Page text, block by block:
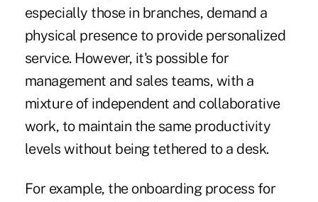
especially those in branches, demand a
physical presence to provide personalized
service. However, it's possible for
management and sales teams, with a
mixture of independent and collaborative
work, to maintain the same productivity
levels without being tethered to a desk.
For example, the onboarding process for